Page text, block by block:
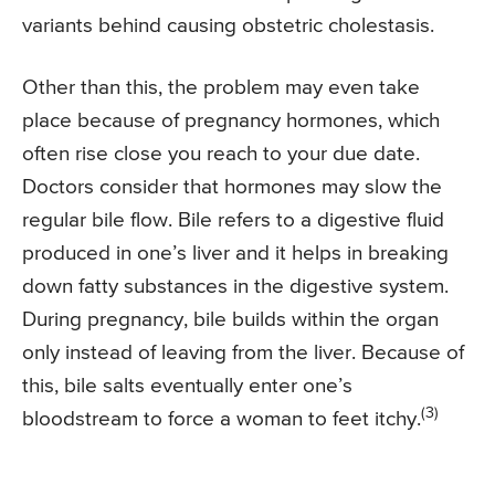
variants behind causing obstetric cholestasis.
Other than this, the problem may even take
place because of pregnancy hormones, which
often rise close you reach to your due date.
Doctors consider that hormones may slow the
regular bile flow. Bile refers to a digestive fluid
produced in one’s liver and it helps in breaking
down fatty substances in the digestive system.
During pregnancy, bile builds within the organ
only instead of leaving from the liver. Because of
this, bile salts eventually enter one’s
bloodstream to force a woman to feet itchy.(3)